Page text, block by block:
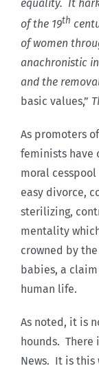
equality. It
of the 19th
of women
anachronistic
and the
basic values,”
As promoters
feminists have
moral
easy divorce,
sterilizing,
mentality
crowned by
babies, a
human life.
As noted, it is
hounds. There
News. It is this